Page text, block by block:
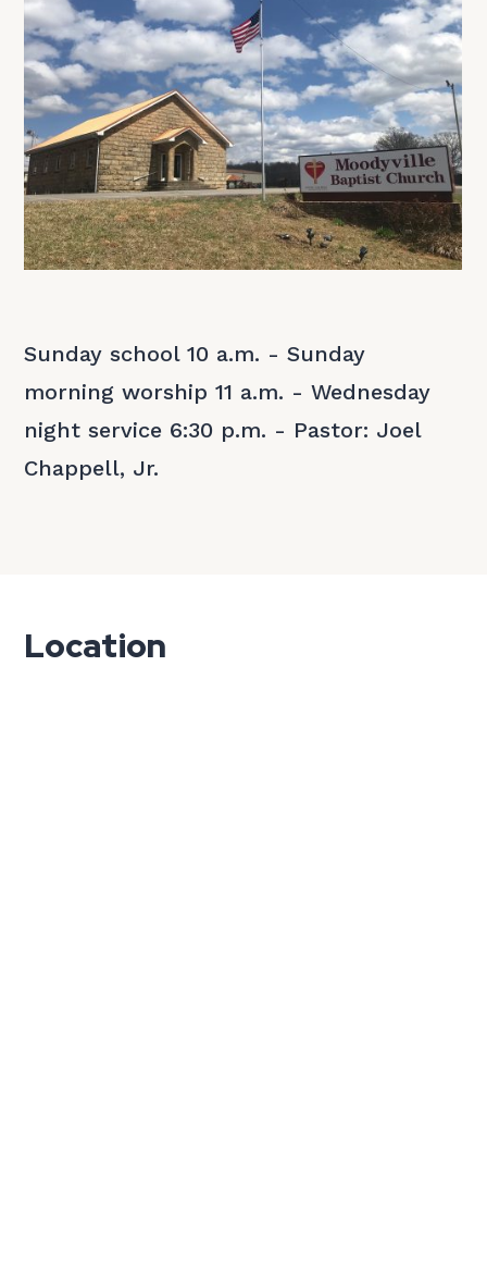
Sunday school 10 a.m. - Sunday
morning worship 11 a.m. - Wednesday
night service 6:30 p.m. - Pastor: Joel
Chappell, Jr.
Location